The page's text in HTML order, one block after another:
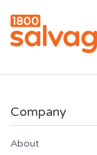
Company
About